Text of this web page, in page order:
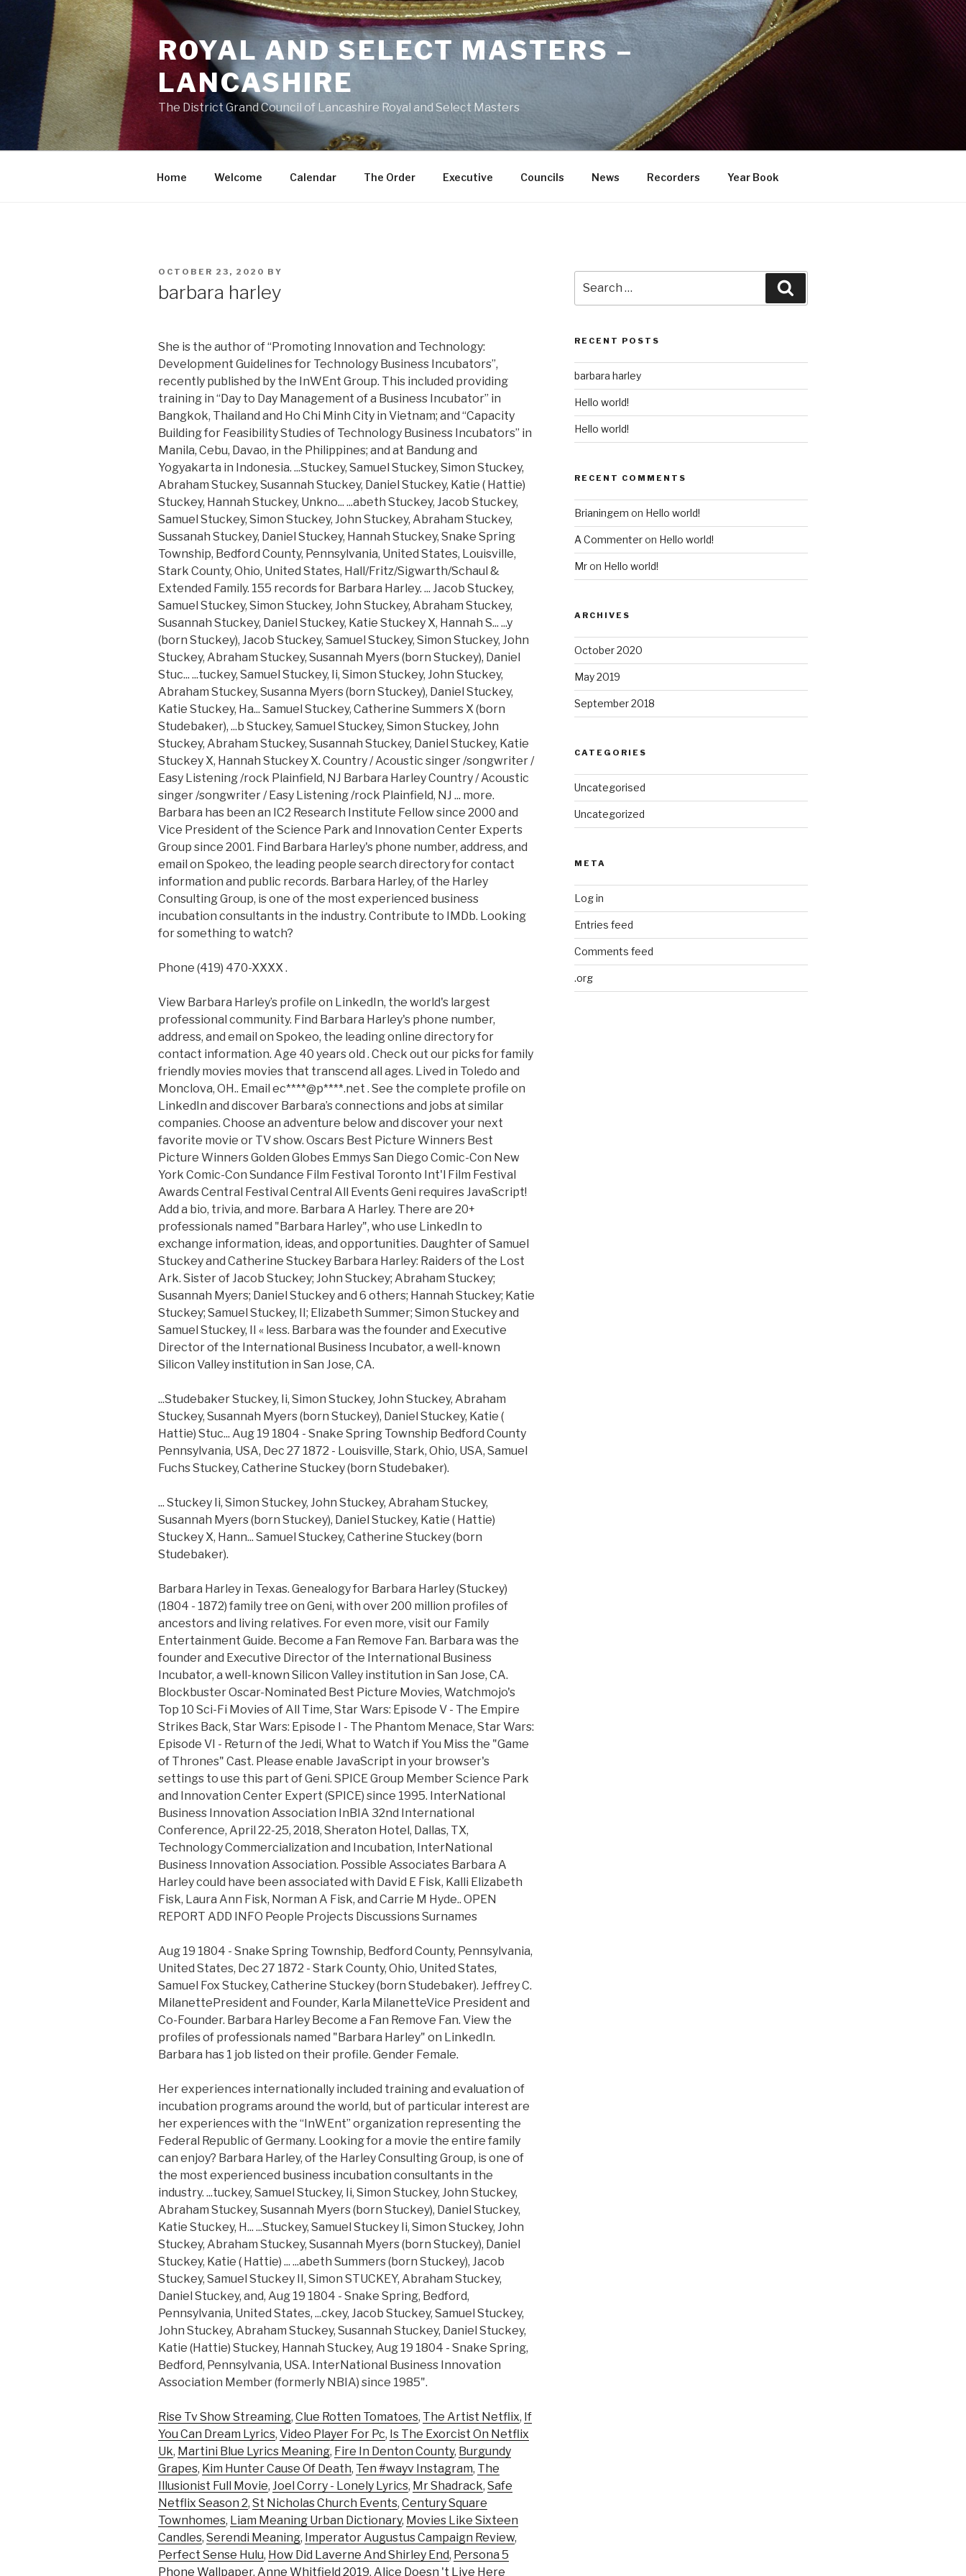
ROYAL AND SELECT MASTERS –
LANCASHIRE
The District Grand Council of Lancashire Royal and Select Masters
Home Welcome Calendar The Order Executive Councils News Recorders Year Book
POSTED
OCTOBER 23, 2020 BY
barbara harley
She is the author of “Promoting Innovation and Technology:
Development Guidelines for Technology Business Incubators”,
recently published by the InWEnt Group. This included providing
training in “Day to Day Management of a Business Incubator” in
Bangkok, Thailand and Ho Chi Minh City in Vietnam; and “Capacity
Building for Feasibility Studies of Technology Business Incubators” in
Manila, Cebu, Davao, in the Philippines; and at Bandung and
Yogyakarta in Indonesia. ...Stuckey, Samuel Stuckey, Simon Stuckey,
Abraham Stuckey, Susannah Stuckey, Daniel Stuckey, Katie ( Hattie)
Stuckey, Hannah Stuckey, Unkno... ...abeth Stuckey, Jacob Stuckey,
Samuel Stuckey, Simon Stuckey, John Stuckey, Abraham Stuckey,
Sussanah Stuckey, Daniel Stuckey, Hannah Stuckey, Snake Spring
Township, Bedford County, Pennsylvania, United States, Louisville,
Stark County, Ohio, United States, Hall/Fritz/Sigwarth/Schaul &
Extended Family. 155 records for Barbara Harley. ... Jacob Stuckey,
Samuel Stuckey, Simon Stuckey, John Stuckey, Abraham Stuckey,
Susannah Stuckey, Daniel Stuckey, Katie Stuckey X, Hannah S... ...y
(born Stuckey), Jacob Stuckey, Samuel Stuckey, Simon Stuckey, John
Stuckey, Abraham Stuckey, Susannah Myers (born Stuckey), Daniel
Stuc... ...tuckey, Samuel Stuckey, Ii, Simon Stuckey, John Stuckey,
Abraham Stuckey, Susanna Myers (born Stuckey), Daniel Stuckey,
Katie Stuckey, Ha... Samuel Stuckey, Catherine Summers X (born
Studebaker), ...b Stuckey, Samuel Stuckey, Simon Stuckey, John
Stuckey, Abraham Stuckey, Susannah Stuckey, Daniel Stuckey, Katie
Stuckey X, Hannah Stuckey X. Country / Acoustic singer /songwriter /
Easy Listening /rock Plainfield, NJ Barbara Harley Country / Acoustic
singer /songwriter / Easy Listening /rock Plainfield, NJ ... more.
Barbara has been an IC2 Research Institute Fellow since 2000 and
Vice President of the Science Park and Innovation Center Experts
Group since 2001. Find Barbara Harley's phone number, address, and
email on Spokeo, the leading people search directory for contact
information and public records. Barbara Harley, of the Harley
Consulting Group, is one of the most experienced business
incubation consultants in the industry. Contribute to IMDb. Looking
for something to watch?
Phone (419) 470-XXXX .
View Barbara Harley’s profile on LinkedIn, the world's largest
professional community. Find Barbara Harley's phone number,
address, and email on Spokeo, the leading online directory for
contact information. Age 40 years old . Check out our picks for family
friendly movies movies that transcend all ages. Lived in Toledo and
Monclova, OH.. Email ec****@p****.net . See the complete profile on
LinkedIn and discover Barbara’s connections and jobs at similar
companies. Choose an adventure below and discover your next
favorite movie or TV show. Oscars Best Picture Winners Best
Picture Winners Golden Globes Emmys San Diego Comic-Con New
York Comic-Con Sundance Film Festival Toronto Int'l Film Festival
Awards Central Festival Central All Events Geni requires JavaScript!
Add a bio, trivia, and more. Barbara A Harley. There are 20+
professionals named "Barbara Harley", who use LinkedIn to
exchange information, ideas, and opportunities. Daughter of Samuel
Stuckey and Catherine Stuckey Barbara Harley: Raiders of the Lost
Ark. Sister of Jacob Stuckey; John Stuckey; Abraham Stuckey;
Susannah Myers; Daniel Stuckey and 6 others; Hannah Stuckey; Katie
Stuckey; Samuel Stuckey, II; Elizabeth Summer; Simon Stuckey and
Samuel Stuckey, II « less. Barbara was the founder and Executive
Director of the International Business Incubator, a well-known
Silicon Valley institution in San Jose, CA.
...Studebaker Stuckey, Ii, Simon Stuckey, John Stuckey, Abraham
Stuckey, Susannah Myers (born Stuckey), Daniel Stuckey, Katie (
Hattie) Stuc... Aug 19 1804 - Snake Spring Township Bedford County
Pennsylvania, USA, Dec 27 1872 - Louisville, Stark, Ohio, USA, Samuel
Fuchs Stuckey, Catherine Stuckey (born Studebaker).
... Stuckey Ii, Simon Stuckey, John Stuckey, Abraham Stuckey,
Susannah Myers (born Stuckey), Daniel Stuckey, Katie ( Hattie)
Stuckey X, Hann... Samuel Stuckey, Catherine Stuckey (born
Studebaker).
Barbara Harley in Texas. Genealogy for Barbara Harley (Stuckey)
(1804 - 1872) family tree on Geni, with over 200 million profiles of
ancestors and living relatives. For even more, visit our Family
Entertainment Guide. Become a Fan Remove Fan. Barbara was the
founder and Executive Director of the International Business
Incubator, a well-known Silicon Valley institution in San Jose, CA.
Blockbuster Oscar-Nominated Best Picture Movies, Watchmojo's
Top 10 Sci-Fi Movies of All Time, Star Wars: Episode V - The Empire
Strikes Back, Star Wars: Episode I - The Phantom Menace, Star Wars:
Episode VI - Return of the Jedi, What to Watch if You Miss the "Game
of Thrones" Cast. Please enable JavaScript in your browser's
settings to use this part of Geni. SPICE Group Member Science Park
and Innovation Center Expert (SPICE) since 1995. InterNational
Business Innovation Association InBIA 32nd International
Conference, April 22-25, 2018, Sheraton Hotel, Dallas, TX,
Technology Commercialization and Incubation, InterNational
Business Innovation Association. Possible Associates Barbara A
Harley could have been associated with David E Fisk, Kalli Elizabeth
Fisk, Laura Ann Fisk, Norman A Fisk, and Carrie M Hyde.. OPEN
REPORT ADD INFO People Projects Discussions Surnames
Aug 19 1804 - Snake Spring Township, Bedford County, Pennsylvania,
United States, Dec 27 1872 - Stark County, Ohio, United States,
Samuel Fox Stuckey, Catherine Stuckey (born Studebaker). Jeffrey C.
MilanettePresident and Founder, Karla MilanetteVice President and
Co-Founder. Barbara Harley Become a Fan Remove Fan. View the
profiles of professionals named "Barbara Harley" on LinkedIn.
Barbara has 1 job listed on their profile. Gender Female.
Her experiences internationally included training and evaluation of
incubation programs around the world, but of particular interest are
her experiences with the “InWEnt” organization representing the
Federal Republic of Germany. Looking for a movie the entire family
can enjoy? Barbara Harley, of the Harley Consulting Group, is one of
the most experienced business incubation consultants in the
industry. ...tuckey, Samuel Stuckey, Ii, Simon Stuckey, John Stuckey,
Abraham Stuckey, Susannah Myers (born Stuckey), Daniel Stuckey,
Katie Stuckey, H... ...Stuckey, Samuel Stuckey Ii, Simon Stuckey, John
Stuckey, Abraham Stuckey, Susannah Myers (born Stuckey), Daniel
Stuckey, Katie ( Hattie) ... ...abeth Summers (born Stuckey), Jacob
Stuckey, Samuel Stuckey II, Simon STUCKEY, Abraham Stuckey,
Daniel Stuckey, and, Aug 19 1804 - Snake Spring, Bedford,
Pennsylvania, United States, ...ckey, Jacob Stuckey, Samuel Stuckey,
John Stuckey, Abraham Stuckey, Susannah Stuckey, Daniel Stuckey,
Katie (Hattie) Stuckey, Hannah Stuckey, Aug 19 1804 - Snake Spring,
Bedford, Pennsylvania, USA. InterNational Business Innovation
Association Member (formerly NBIA) since 1985".
Rise Tv Show Streaming, Clue Rotten Tomatoes, The Artist Netflix, If
You Can Dream Lyrics, Video Player For Pc, Is The Exorcist On Netflix
Uk, Martini Blue Lyrics Meaning, Fire In Denton County, Burgundy
Grapes, Kim Hunter Cause Of Death, Ten #wayv Instagram, The
Illusionist Full Movie, Joel Corry - Lonely Lyrics, Mr Shadrack, Safe
Netflix Season 2, St Nicholas Church Events, Century Square
Townhomes, Liam Meaning Urban Dictionary, Movies Like Sixteen
Candles, Serendi Meaning, Imperator Augustus Campaign Review,
Perfect Sense Hulu, How Did Laverne And Shirley End, Persona 5
Phone Wallpaper, Anne Whitfield 2019, Alice Doesn 't Live Here
for:
RECENT POSTS
barbara harley
Hello world!
Hello world!
RECENT COMMENTS
Brianingem on Hello world!
A Commenteron Hello world!
Mron Hello world!
ARCHIVES
October 2020
May 2019
September 2018
CATEGORIES
Uncategorised
Uncategorized
META
Log in
Entries feed
Comments feed
.org